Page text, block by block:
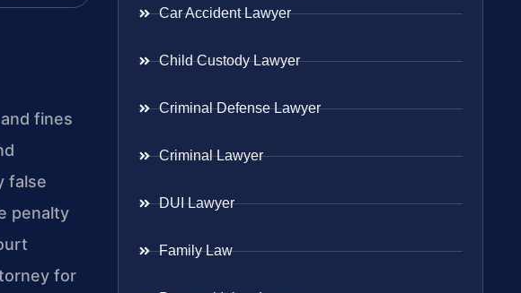
fines
false
penalty
for
Car Accident Lawyer
Child Custody Lawyer
Criminal Defense Lawyer
Criminal Lawyer
DUI Lawyer
Family Law